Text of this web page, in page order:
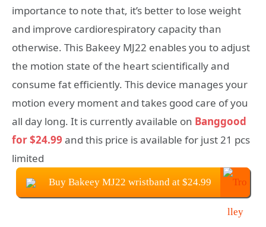
importance to note that, it’s better to lose weight
and improve cardiorespiratory capacity than
otherwise. This Bakeey MJ22 enables you to adjust
the motion state of the heart scientifically and
consume fat efficiently. This device manages your
motion every moment and takes good care of you
all day long. It is currently available on Banggood
for $24.99 and this price is available for just 21 pcs
limited
Buy Bakeey MJ22 wristband at $24.99